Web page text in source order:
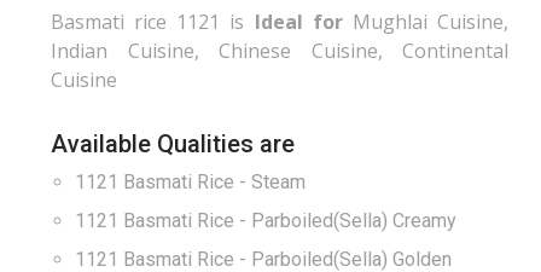
Basmati rice 1121 is Ideal forMughlai Cuisine,
Indian Cuisine, Chinese Cuisine, Continental
Cuisine
Available Qualities are
1121 Basmati Rice - Steam
1121 Basmati Rice - Parboiled(Sella) Creamy
1121 Basmati Rice - Parboiled(Sella) Golden